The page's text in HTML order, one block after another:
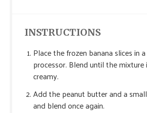
INSTRUCTIONS
Place the frozen banana slices in
processor. Blend until the
creamy.
Add the peanut butter and a
and blend once again.